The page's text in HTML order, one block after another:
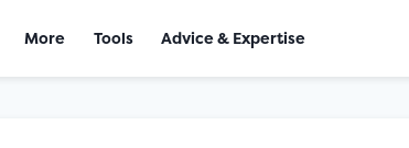
More Tools Advice & Expertise